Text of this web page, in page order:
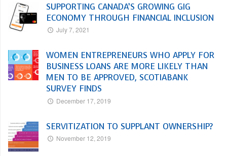
SUPPORTING CANADA’S GROWING GIG
ECONOMY THROUGH FINANCIAL INCLUSION
July 7, 2021
WOMEN ENTREPRENEURS WHO APPLY FOR
BUSINESS LOANS ARE MORE LIKELY THAN
MEN TO BE APPROVED, SCOTIABANK
SURVEY FINDS
December 17, 2019
SERVITIZATION TO SUPPLANT OWNERSHIP?
November 12, 2019